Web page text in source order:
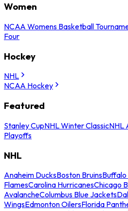
Women
NCAA Womens Basketball
Four
Hockey
NHL
NCAA Hockey
Featured
Stanley CupNHL Winter ClassicNHL
Playoffs
NHL
Anaheim DucksBoston BruinsBuffalo
FlamesCarolina HurricanesChicago
AvalancheColumbus Blue Jackets
WingsEdmonton OilersFlorida